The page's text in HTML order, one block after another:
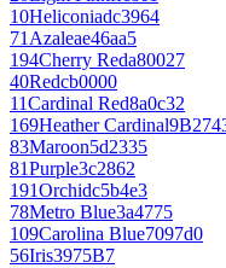
10Heliconiadc3964
71Azaleae46aa5
194Cherry Reda80027
40Redcb0000
11Cardinal Red8a0c32
169Heather Cardinal
83Maroon5d2335
81Purple3c2862
191Orchidc5b4e3
78Metro Blue3a4775
109Carolina Blue7097d0
56Iris3975B7